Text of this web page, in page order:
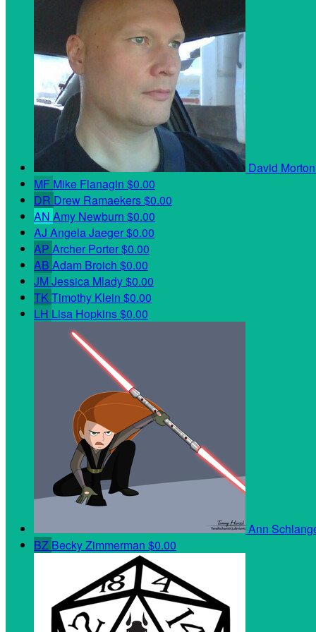
David Morton
MF Mike Flanagin $0.00
DR Drew Ramaekers$0.00
AN Amy Newburn $0.00
AJ Angela Jaeger$0.00
AP Archer Porter$0.00
AB Adam Broich $0.00
JMJessica Mlady$0.00
TKTimothy Klein $0.00
LH Lisa Hopkins$0.00
Ann
BZ Becky Zimmerman $0.00